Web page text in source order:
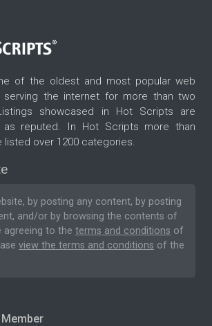
of the oldest and most popular web
the internet for more than two
showcased in Hot Scripts are
as reputed. In Hot Scripts more than
listed over 1200 categories.
by posting any content, by posting
and/or by browsing the contents of
agreeing to the terms and conditions of
view the terms and conditions of the